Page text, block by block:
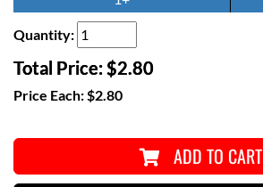
Quantity:
Total Price:$2.80
Price Each:$2.80
ADD TO CART